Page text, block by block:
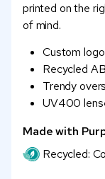
printed on the
of mind.
Custom
Recycled
Trendy
UV400
Made with
Recycled: